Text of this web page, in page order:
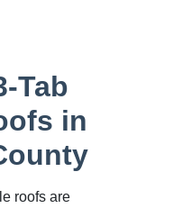
Tab
in
roofs are